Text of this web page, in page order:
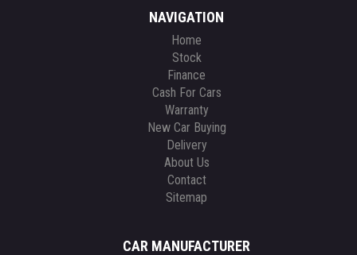
NAVIGATION
Home
Stock
Finance
Cash For Cars
Warranty
New Car Buying
Delivery
About Us
Contact
Sitemap
CAR MANUFACTURER